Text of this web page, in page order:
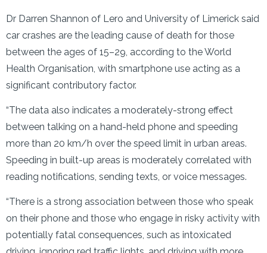
Dr Darren Shannon of Lero and University of Limerick said
car crashes are the leading cause of death for those
between the ages of 15–29, according to the World
Health Organisation, with smartphone use acting as a
significant contributory factor.
“The data also indicates a moderately-strong effect
between talking on a hand-held phone and speeding
more than 20 km/h over the speed limit in urban areas.
Speeding in built-up areas is moderately correlated with
reading notifications, sending texts, or voice messages.
“There is a strong association between those who speak
on their phone and those who engage in risky activity with
potentially fatal consequences, such as intoxicated